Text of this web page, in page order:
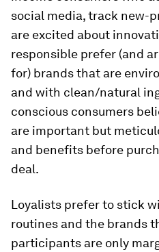
social media, track new-
are excited about
responsible prefer (and
for) brands that are
and with clean/natural
conscious consumers
are important but
and benefits before
deal.
Loyalists prefer to stick
routines and the brands
participants are only